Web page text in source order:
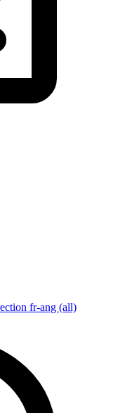
fr-ang (all)